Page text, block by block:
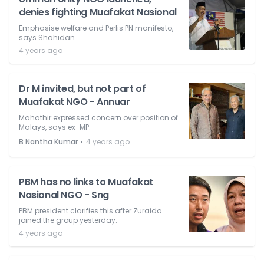
denies fighting Muafakat Nasional
Emphasise welfare and Perlis PN manifesto,
says Shahidan.
4 years ago
Dr M invited, but not part of
Muafakat NGO - Annuar
Mahathir expressed concern over position of
Malays, says ex-MP.
B Nantha Kumar ⋅ 4 years ago
PBM has no links to Muafakat
Nasional NGO - Sng
PBM president clarifies this after Zuraida
joined the group yesterday.
4 years ago